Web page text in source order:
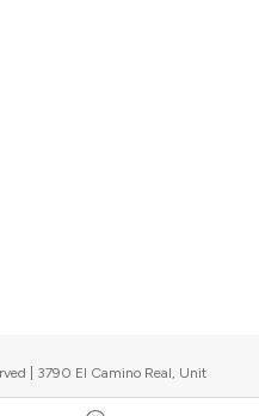
| 3790 El Camino Real, Unit
events